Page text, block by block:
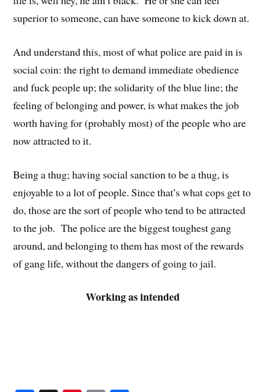
superior to someone, can have someone to kick down at.
And understand this, most of what police are paid in is
social coin: the right to demand immediate obedience
and fuck people up; the solidarity of the blue line; the
feeling of belonging and power, is what makes the job
worth having for (probably most) of the people who are
now attracted to it.
Being a thug; having social sanction to be a thug, is
enjoyable to a lot of people. Since that’s what cops get to
do, those are the sort of people who tend to be attracted
to the job. The police are the biggest toughest gang
around, and belonging to them has most of the rewards
of gang life, without the dangers of going to jail.
Working as intended